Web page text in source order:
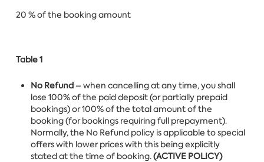
20 % of the booking amount
Table 1
No Refund – when cancelling at any time, you shall
lose 100% of the paid deposit (or partially prepaid
bookings) or 100% of the total amount of the
booking (for bookings requiring full prepayment).
Normally, the No Refund policy is applicable to special
offers with lower prices with this being explicitly
stated at the time of booking.(ACTIVE POLICY)